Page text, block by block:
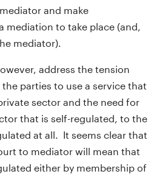
and make
mediation to take place (and,
mediator).
address the tension
parties to use a service that
sector and the need for
that is self-regulated, to the
at all. It seems clear that
to mediator will mean that
either by membership of